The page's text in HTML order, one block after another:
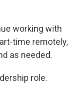
working with
time remotely,
as needed.
role.